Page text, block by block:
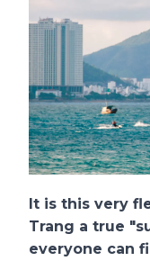
It is this very
Trang a true
everyone can